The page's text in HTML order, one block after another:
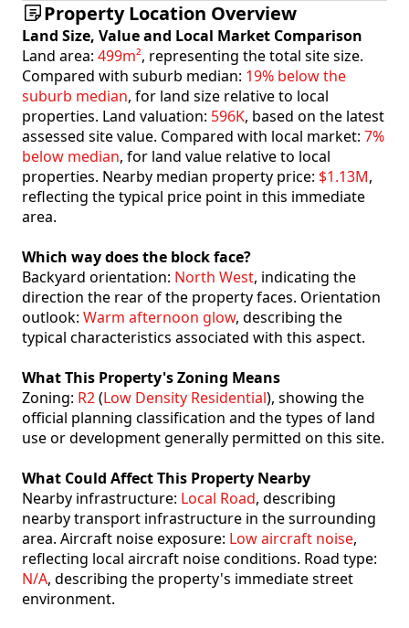
Property Location Overview
Land Size, Value and Local Market Comparison
Land area: 499m², representing the total site size.
Compared with suburb median: 19% below the
suburb median, for land size relative to local
properties. Land valuation: 596K, based on the latest
assessed site value. Compared with local market: 7%
below median, for land value relative to local
properties. Nearby median property price: $1.13M,
reflecting the typical price point in this immediate
area.
Which way does the block face?
Backyard orientation: North West, indicating the
direction the rear of the property faces. Orientation
outlook: Warm afternoon glow, describing the
typical characteristics associated with this aspect.
What This Property's Zoning Means
Zoning: R2(Low Density Residential), showing the
official planning classification and the types of land
use or development generally permitted on this site.
What Could Affect This Property Nearby
Nearby infrastructure: Local Road, describing
nearby transport infrastructure in the surrounding
area. Aircraft noise exposure: Low aircraft noise,
reflecting local aircraft noise conditions. Road type:
N/A, describing the property's immediate street
environment.